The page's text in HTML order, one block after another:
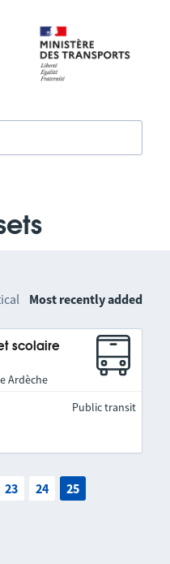
Most recently added
scolaire
Ardèche
Public transit
23 24 25